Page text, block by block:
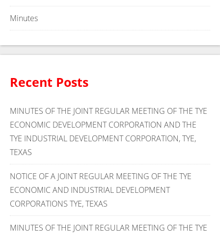
Minutes
Recent Posts
MINUTES OF THE JOINT REGULAR MEETING OF THE TYE
ECONOMIC DEVELOPMENT CORPORATION AND THE
TYE INDUSTRIAL DEVELOPMENT CORPORATION, TYE,
TEXAS
NOTICE OF A JOINT REGULAR MEETING OF THE TYE
ECONOMIC AND INDUSTRIAL DEVELOPMENT
CORPORATIONS TYE, TEXAS
MINUTES OF THE JOINT REGULAR MEETING OF THE TYE